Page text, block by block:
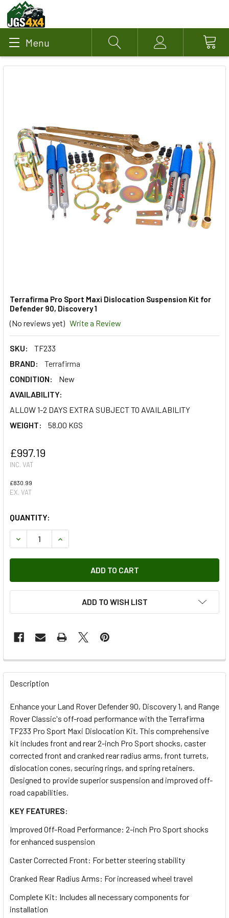
Menu Search Account
Terrafirma Pro Sport Maxi Dislocation Suspension Kit for
Defender 90, Discovery 1
(No reviews yet) Write a Review
SKU:
TF233
BRAND:
Terrafirma
CONDITION:
New
AVAILABILITY:
ALLOW 1-2 DAYS EXTRA SUBJECT TO AVAILABILITY
WEIGHT:
58.00 KGS
£997.19
INC. VAT
£830.99
EX. VAT
QUANTITY:
DECREASE QUANTITY OF TERRAFIRMA PRO SPORT MAXI
INCREASE QUANTITY OF TERRAFIRMA PRO
ADD TO WISH LIST
FREQUENTLY
BOUGHT
ALL
ADD
SELECTED
TO CART
Description
Enhance your Land Rover Defender 90, Discovery 1, and Range
Rover Classic's off-road performance with the Terrafirma
TF233 Pro Sport Maxi Dislocation Kit. This comprehensive
kit includes front and rear 2-inch Pro Sport shocks, caster
corrected front and cranked rear radius arms, front turrets,
dislocation cones, securing rings, and spring retainers.
Designed to provide superior suspension and improved off-
road capabilities.
KEY FEATURES:
Improved Off-Road Performance: 2-inch Pro Sport shocks
for enhanced suspension
Caster Corrected Front: For better steering stability
Cranked Rear Radius Arms: For increased wheel travel
Complete Kit: Includes all necessary components for
installation